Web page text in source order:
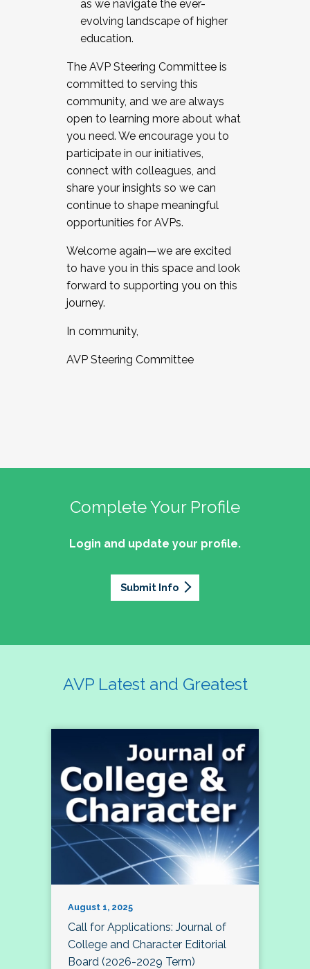
as we navigate the ever-
evolving landscape of higher
education.
The AVP Steering Committee is
committed to serving this
community, and we are always
open to learning more about what
you need. We encourage you to
participate in our initiatives,
connect with colleagues, and
share your insights so we can
continue to shape meaningful
opportunities for AVPs.
Welcome again—we are excited
to have you in this space and look
forward to supporting you on this
journey.
In community,
AVP Steering Committee
Complete Your Profile
Login and update your profile.
Submit Info
AVP Latest and Greatest
August 1, 2025
Call for Applications: Journal of
College and Character Editorial
Board (2026-2029 Term)